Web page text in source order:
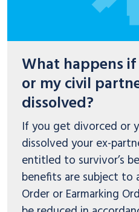
What happens
or my civil
dissolved?
If you get divorced or
dissolved your ex-
entitled to survivor’s
benefits are subject to
Order or Earmarking